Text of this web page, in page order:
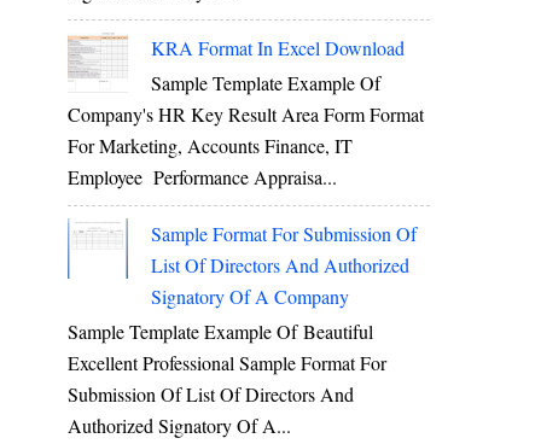
KRA Format In Excel Download
Sample Template Example Of
Company's HR Key Result Area Form Format
For Marketing, Accounts Finance, IT
Employee Performance Appraisa...
Sample Format For Submission Of
List Of Directors And Authorized
Signatory Of A Company
Sample Template Example Of Beautiful
Excellent Professional Sample Format For
Submission Of List Of Directors And
Authorized Signatory Of A...